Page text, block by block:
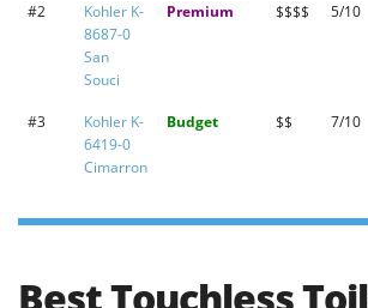
#2
Kohler K-
8687-0
San
Souci
Premium $$$$ 5/10
#3
Kohler K-
6419-0
Cimarron
Budget $$ 7/10